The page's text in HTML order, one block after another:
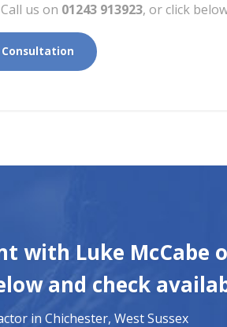
us on 01243 913923, or click
Consultation
with Luke McCabe
and check
in Chichester, West Sussex